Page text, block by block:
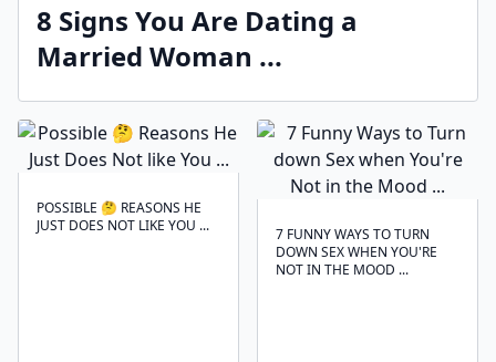
8 Signs You Are Dating a
Married Woman ...
POSSIBLE 🤔 REASONS HE
JUST DOES NOT LIKE YOU ...
7 FUNNY WAYS TO TURN
DOWN SEX WHEN YOU'RE
NOT IN THE MOOD ...